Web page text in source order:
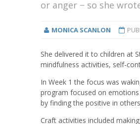
or anger − so she
MONICA SCANLON
She delivered it to children at
mindfulness activities, self-
In Week 1 the focus was
program focused on
by finding the positive in
Craft activities included